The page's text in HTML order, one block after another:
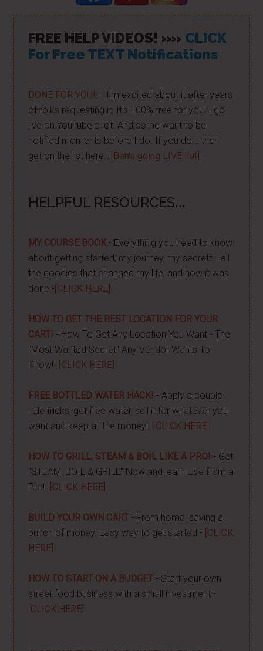
FREE HELP VIDEOS! »» CLICK
For Free TEXT Notifications
DONE FOR YOU!! - I'm excited about it after years
of folks requesting it. It's 100% free for you. I go
live on YouTube a lot. And some want to be
notified moments before I do. If you do... then
get on the list here...
[Ben's going LIVE list]
HELPFUL RESOURCES...
MY COURSE BOOK- Everything you need to know
about getting started, my journey, my secrets...all
the goodies that changed my life, and how it was
done - [CLICK HERE]
HOW TO GET THE BEST LOCATION FOR YOUR
CART! - How To Get Any Location You Want - The
"Most Wanted Secret" Any Vendor Wants To
Know! - [CLICK HERE]
FREE BOTTLED WATER HACK! - Apply a couple
little tricks, get free water, sell it for whatever you
want and keep all the money! - [CLICK HERE]
HOW TO GRILL, STEAM & BOIL LIKE A PRO! - Get
"STEAM, BOIL & GRILL" Now and learn Live from a
Pro! - [CLICK HERE]
BUILD YOUR OWN CART - From home, saving a
bunch of money. Easy way to get started - [CLICK
HERE]
HOW TO START ON A BUDGET - Start your own
street food business with a small investment -
[CLICK HERE]